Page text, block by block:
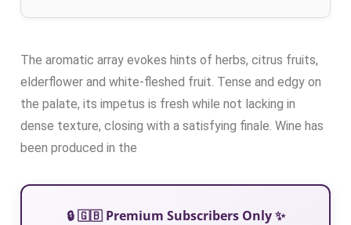
The aromatic array evokes hints of herbs, citrus fruits,
elderflower and white-fleshed fruit. Tense and edgy on
the palate, its impetus is fresh while not lacking in
dense texture, closing with a satisfying finale. Wine has
been produced in the
🔒 🇬🇧 Premium Subscribers Only ✨